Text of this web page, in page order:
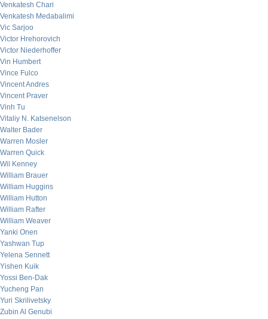
Venkatesh Chari
Venkatesh Medabalimi
Vic Sarjoo
Victor Hrehorovich
Victor Niederhoffer
Vin Humbert
Vince Fulco
Vincent Andres
Vincent Praver
Vinh Tu
Vitaliy N. Katsenelson
Walter Bader
Warren Mosler
Warren Quick
Wil Kenney
William Brauer
William Huggins
William Hutton
William Rafter
William Weaver
Yanki Onen
Yashwan Tup
Yelena Sennett
Yishen Kuik
Yossi Ben-Dak
Yucheng Pan
Yuri Skrilivetsky
Zubin Al Genubi